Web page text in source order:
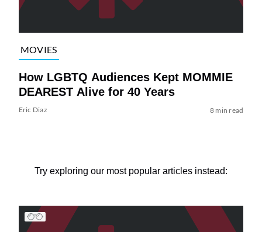
MOVIES
How LGBTQ Audiences Kept MOMMIE
DEAREST Alive for 40 Years
Eric Diaz 8 min read
Try exploring our most popular articles instead: